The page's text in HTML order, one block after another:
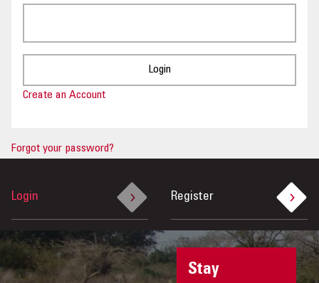
Create an Account
Forgot your password?
Login Register
Stay